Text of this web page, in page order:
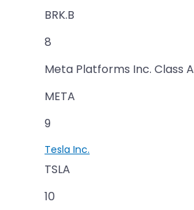
BRK.B
8
Meta Platforms Inc. Class A
META
9
Tesla Inc.
TSLA
10